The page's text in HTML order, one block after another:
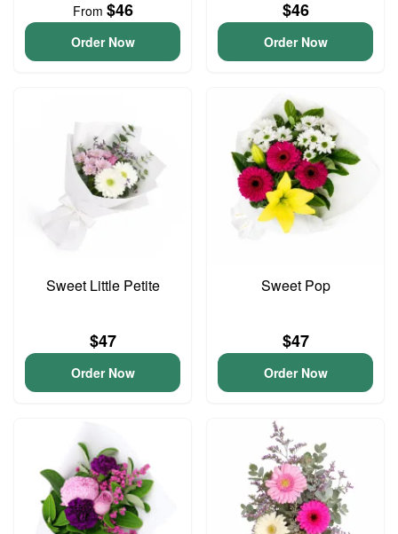
From $46
Order Now
$46
Order Now
Sweet Little Petite
$47
Order Now
Sweet Pop
$47
Order Now